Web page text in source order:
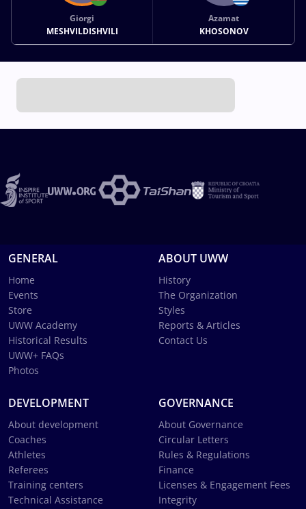
Giorgi
MESHVILDISHVILI
Azamat
KHOSONOV
GENERAL
Home
Events
Store
UWW Academy
Historical Results
UWW+ FAQs
Photos
ABOUT UWW
History
The Organization
Styles
Reports & Articles
Contact Us
DEVELOPMENT
About development
Coaches
Athletes
Referees
Training centers
Technical Assistance
GOVERNANCE
About Governance
Circular Letters
Rules & Regulations
Finance
Licenses & Engagement Fees
Integrity